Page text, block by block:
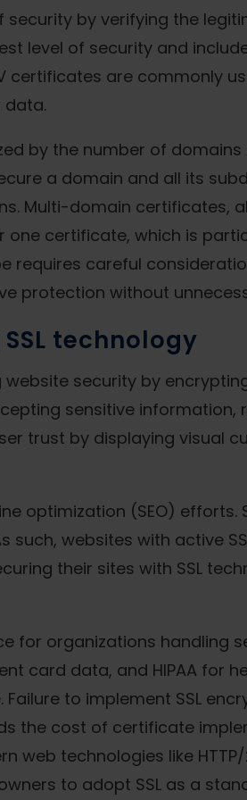
by verifying the
level of security and
certificates are commonly
data.
by the number of
a domain and all its
Multi-domain certificates,
certificate, which is
requires careful
protection without
technology
security by
sensitive information,
trust by displaying visual
optimization (SEO)
such, websites with active
their sites with SSL
for organizations handling
card data, and HIPAA for
to implement SSL
the cost of certificate
web technologies like
to adopt SSL as a